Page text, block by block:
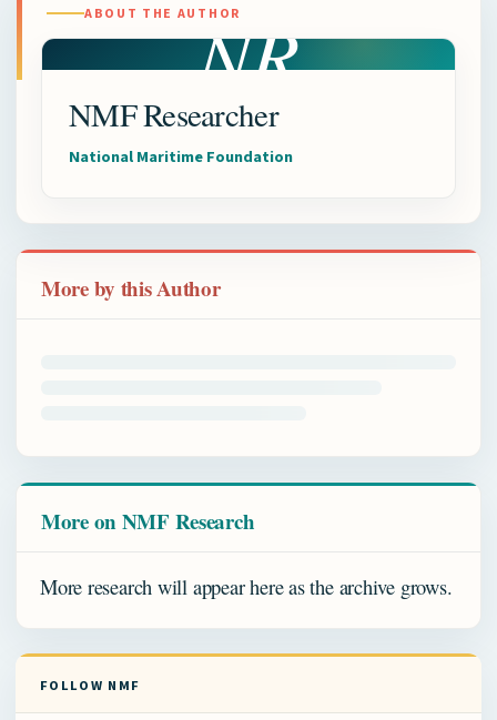
ABOUT THE AUTHORNR
NMF Researcher
National Maritime Foundation
More by this Author
More on NMF Research
More research will appear here as the archive grows.
FOLLOW NMF